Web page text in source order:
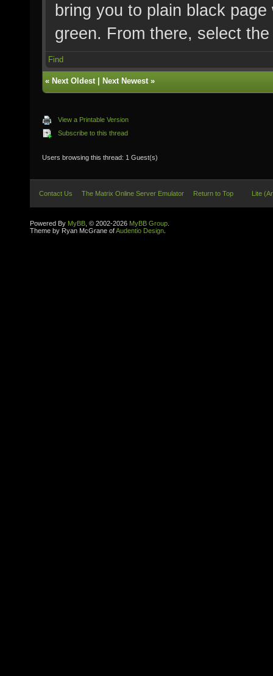
bring you to plain black
green. From there, select
Find
« Next Oldest| Next Newest»
View a Printable Version
Subscribe to this thread
Users browsing this thread: 1 Guest(s)
Contact Us The Matrix Online Server Emulator Return to Top Lite
Powered By MyBB , © 2002-2026 MyBB Group
Theme by Ryan McGrane ofAudentio Design